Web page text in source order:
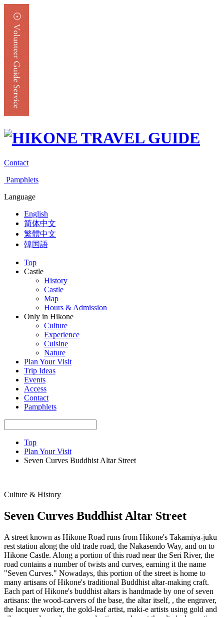
Contact
Pamphlets
Language
English
简体中文
繁體中文
韓国語
Top
Castle
History
Castle
Map
Hours & Admission
Only in Hikone
Culture
Experience
Cuisine
Nature
Plan Your Visit
Trip Ideas
Events
Access
Contact
Pamphlets
Top
Plan Your Visit
Seven Curves Buddhist Altar Street
Culture & History
Seven Curves Buddhist Altar Street
A street known as Hikone Road runs from Hikone's Takamiya-juku
rest station along the old trade road, the Nakasendo Way, and on to
Hikone Castle. Along a portion of this road near the Seri River, the
road contains a number of twists and curves, earning it the name
"Seven Curves." Nowadays, this portion of the street is home to
many artisans of Hikone's traditional Buddhist altar-making craft.
Each part of Hikone's buddhist altars is handmade by one of seven
artisans: the wood-carvers of the base, the altar itself, , the engraver,
the lacquer worker, the gold-leaf artist, maki-e artists using gold and